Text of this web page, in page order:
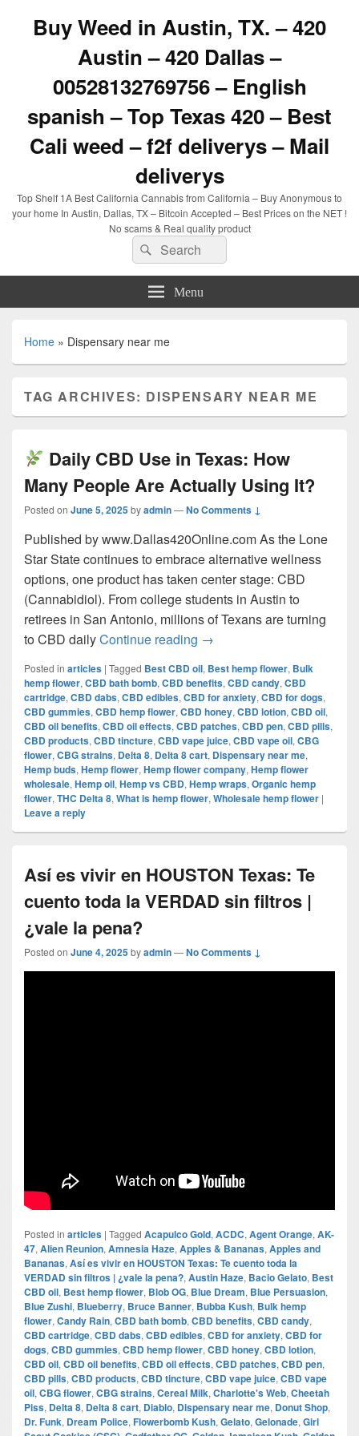
Buy Weed in Austin, TX. – 420
Austin – 420 Dallas –
00528132769756 – English
spanish – Top Texas 420 – Best
Cali weed – f2f deliverys – Mail
deliverys
Top Shelf 1A Best California Cannabis from California – Buy Anonymous to
your home In Austin, Dallas, TX – Bitcoin Accepted – Best Prices on the NET !
No scams & Real quality product
Search
for:
Search
Menu
Home » Dispensary near me
TAG ARCHIVES: DISPENSARY NEAR ME
Daily CBD Use in Texas: How
Many People Are Actually Using It?
Posted on June 5, 2025byadmin—No Comments ↓
Published by www.Dallas420Online.com As the Lone
Star State continues to embrace alternative wellness
options, one product has taken center stage: CBD
(Cannabidiol). From college students in Austin to
retirees in San Antonio, millions of Texans are turning
to CBD dailyContinue reading →
Posted in articles | Tagged Best CBD oil, Best hemp flower, Bulk
hemp flower, CBD bath bomb, CBD benefits, CBD candy, CBD
cartridge, CBD dabs, CBD edibles, CBD for anxiety, CBD for dogs,
CBD gummies, CBD hemp flower, CBD honey, CBD lotion, CBD oil,
CBD oil benefits, CBD oil effects, CBD patches, CBD pen, CBD pills,
CBD products, CBD tincture, CBD vape juice, CBD vape oil, CBG
flower, CBG strains, Delta 8, Delta 8 cart, Dispensary near me,
Hemp buds, Hemp flower, Hemp flower company, Hemp flower
wholesale, Hemp oil, Hemp vs CBD, Hemp wraps, Organic hemp
flower, THC Delta 8, What is hemp flower, Wholesale hemp flower |
Leave a reply
Así es vivir en HOUSTON Texas: Te
cuento toda la VERDAD sin filtros |
¿vale la pena?
Posted on June 4, 2025byadmin—No Comments ↓
Posted in articles | Tagged Acapulco Gold, ACDC, Agent Orange, AK-
47, Alien Reunion, Amnesia Haze, Apples & Bananas, Apples and
Bananas, Así es vivir en HOUSTON Texas: Te cuento toda la
VERDAD sin filtros | ¿vale la pena?, Austin Haze, Bacio Gelato, Best
CBD oil, Best hemp flower, Blob OG, Blue Dream, Blue Persuasion,
Blue Zushi, Blueberry, Bruce Banner, Bubba Kush, Bulk hemp
flower, Candy Rain, CBD bath bomb, CBD benefits, CBD candy,
CBD cartridge, CBD dabs, CBD edibles, CBD for anxiety, CBD for
dogs, CBD gummies, CBD hemp flower, CBD honey, CBD lotion,
CBD oil, CBD oil benefits, CBD oil effects, CBD patches, CBD pen,
CBD pills, CBD products, CBD tincture, CBD vape juice, CBD vape
oil, CBG flower, CBG strains, Cereal Milk, Charlotte's Web, Cheetah
Piss, Delta 8, Delta 8 cart, Diablo, Dispensary near me, Donut Shop,
Dr. Funk, Dream Police, Flowerbomb Kush, Gelato, Gelonade, Girl